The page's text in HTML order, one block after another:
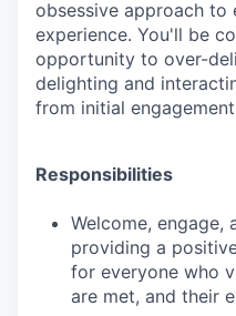
obsessive approach to
experience. You'll be
opportunity to over-
delighting and
from initial
Responsibilities
Welcome, engage,
providing a
for everyone who
are met, and their